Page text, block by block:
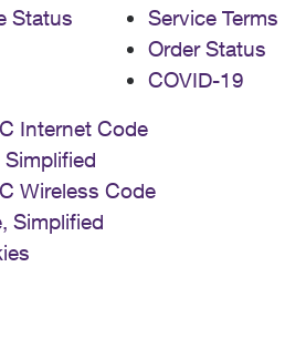
Status
Service Terms
Order Status
COVID-19
Internet Code
Wireless Code
Simplified